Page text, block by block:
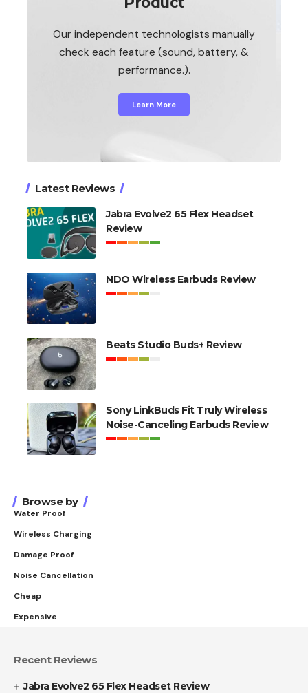
Our independent technologists manually
check each feature (sound, battery, &
performance.).
Learn More
Latest Reviews
Jabra Evolve2 65 Flex Headset
Review
NDO Wireless Earbuds Review
Beats Studio Buds+ Review
Sony LinkBuds Fit Truly Wireless
Noise-Canceling Earbuds Review
Browse by
Water Proof
Wireless Charging
Damage Proof
Noise Cancellation
Cheap
Expensive
Recent Reviews
Jabra Evolve2 65 Flex Headset Review